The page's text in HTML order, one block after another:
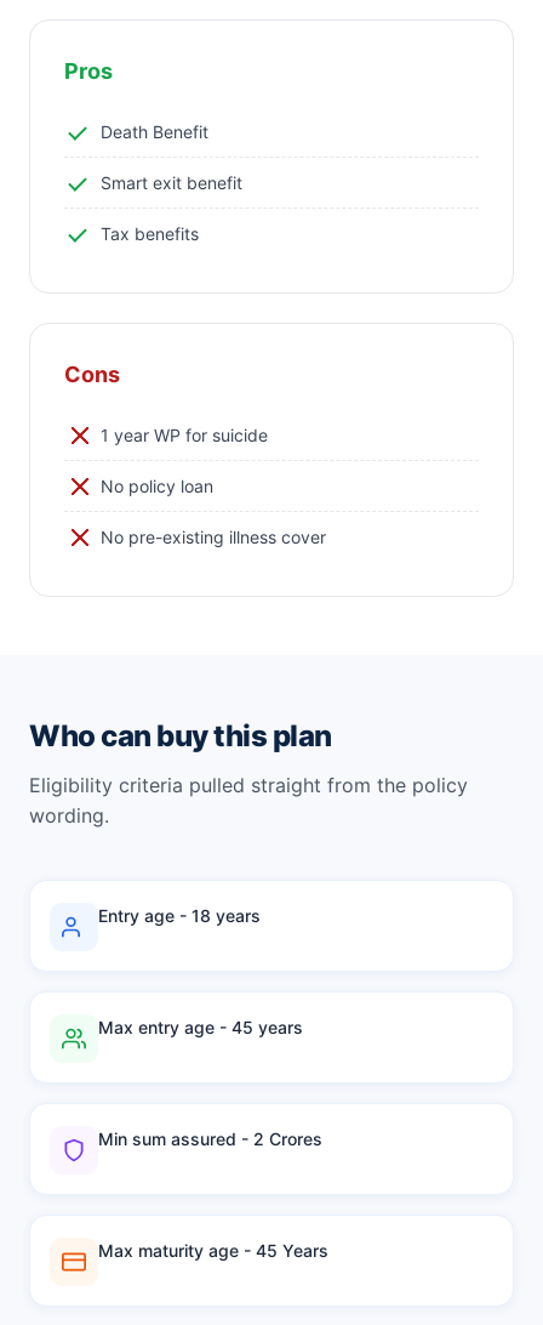
Pros
Death Benefit
Smart exit benefit
Tax benefits
Cons
1 year WP for suicide
No policy loan
No pre-existing illness cover
Who can buy this plan
Eligibility criteria pulled straight from the policy
wording.
Entry age - 18 years
Max entry age - 45 years
Min sum assured - 2 Crores
Max maturity age - 45 Years